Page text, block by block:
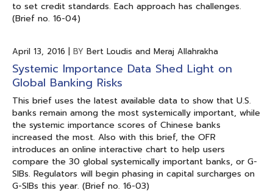
to set credit standards. Each approach has challenges.
(Brief no. 16-04)
April 13, 2016 | BY Bert Loudis and Meraj Allahrakha
Systemic Importance Data Shed Light on
Global Banking Risks
This brief uses the latest available data to show that U.S.
banks remain among the most systemically important, while
the systemic importance scores of Chinese banks
increased the most. Also with this brief, the OFR
introduces an online interactive chart to help users
compare the 30 global systemically important banks, or G-
SIBs. Regulators will begin phasing in capital surcharges on
G-SIBs this year. (Brief no. 16-03)